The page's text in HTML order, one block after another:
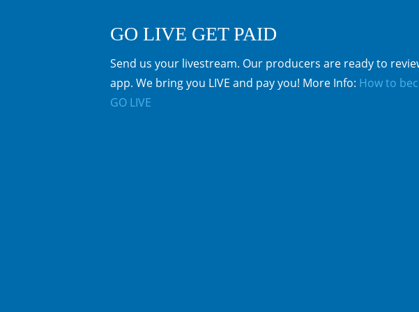
GO LIVE GET PAID
Send us your livestream. Our producers are ready to
app. We bring you LIVE and pay you! More Info: How to
GO LIVE